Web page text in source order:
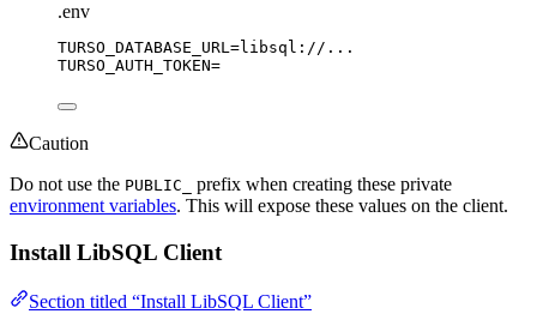
.env
TURSO_DATABASE_URL=libsql://...
TURSO_AUTH_TOKEN=
Caution
Do not use the PUBLIC_
prefix when creating these private
environment variables. This will expose these values on the client.
Install LibSQL Client
Section titled “Install LibSQL Client”